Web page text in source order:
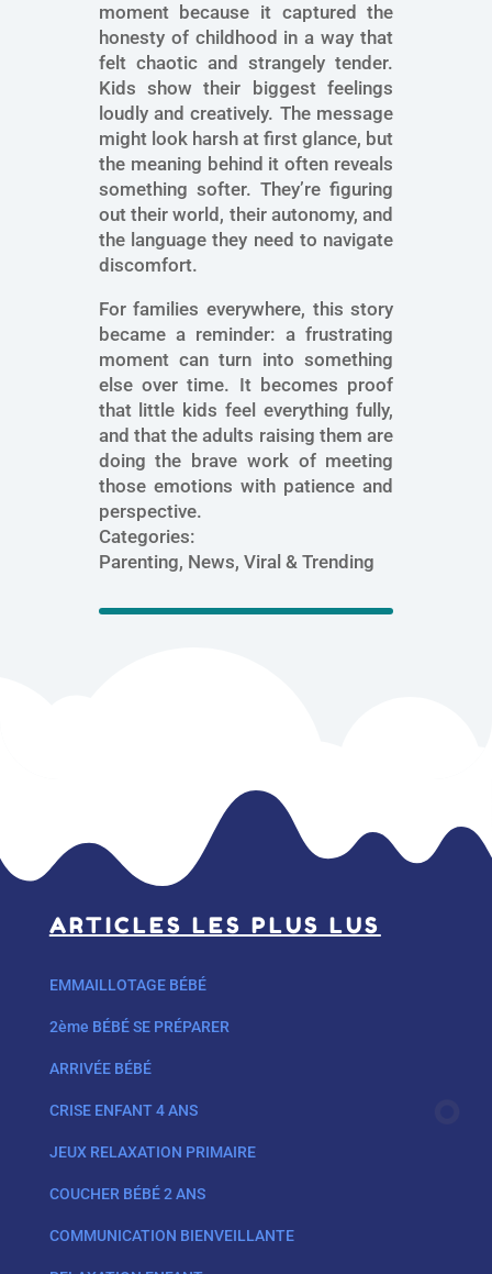
moment because it captured the
honesty of childhood in a way that
felt chaotic and strangely tender.
Kids show their biggest feelings
loudly and creatively. The message
might look harsh at first glance, but
the meaning behind it often reveals
something softer. They’re figuring
out their world, their autonomy, and
the language they need to navigate
discomfort.
For families everywhere, this story
became a reminder: a frustrating
moment can turn into something
else over time. It becomes proof
that little kids feel everything fully,
and that the adults raising them are
doing the brave work of meeting
those emotions with patience and
perspective.
Categories:
Parenting, News, Viral & Trending
ARTICLES LES PLUS LUS
EMMAILLOTAGE BÉBÉ
2ème BÉBÉ SE PRÉPARER
ARRIVÉE BÉBÉ
CRISE ENFANT 4 ANS
JEUX RELAXATION PRIMAIRE
COUCHER BÉBÉ 2 ANS
COMMUNICATION BIENVEILLANTE